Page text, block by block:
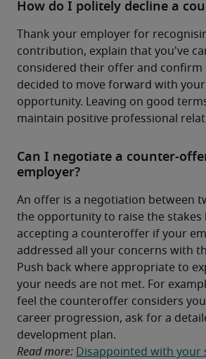
How do I politely decline a
Thank your employer for
contribution, explain that you've
considered their offer and confirm
decided to move forward with
opportunity. Leaving on good
maintain positive professional
Can I negotiate a counter-
employer?
An offer is a negotiation between
the opportunity to raise the stakes
accepting a counteroffer if your
addressed all your concerns with
Push back where appropriate to
your needs are not met. For
feel the counteroffer considers
career progression, ask for a
development plan.
Read more: Disappointed with your